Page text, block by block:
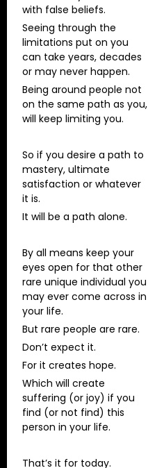
with false beliefs.
Seeing through the
limitations put on you
can take years, decades
or may never happen.
Being around people not
on the same path as you,
will keep limiting you.
So if you desire a path to
mastery, ultimate
satisfaction or whatever
it is.
It will be a path alone.
By all means keep your
eyes open for that other
rare unique individual you
may ever come across in
your life.
But rare people are rare.
Don’t expect it.
For it creates hope.
Which will create
suffering (or joy) if you
find (or not find) this
person in your life.
That’s it for today.